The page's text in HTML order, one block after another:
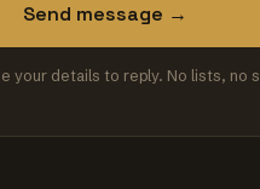
Send message →
your details to reply. No lists, no